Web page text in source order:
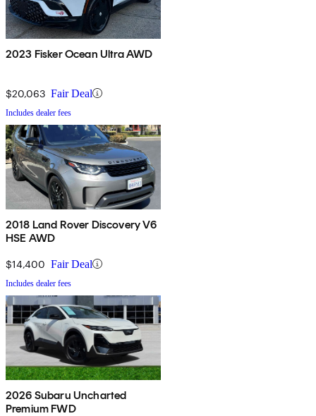
2023 Fisker Ocean Ultra AWD
$20,063 Fair Deal
Includes dealer fees
2018 Land Rover Discovery V6
HSE AWD
$14,400 Fair Deal
Includes dealer fees
2026 Subaru Uncharted
Premium FWD